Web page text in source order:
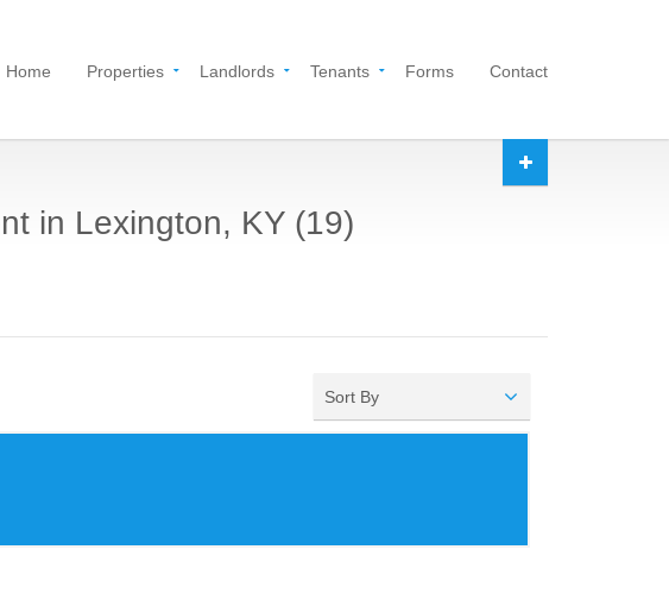
Home Properties Landlords Tenants Forms Contact
in Lexington, KY (19)
Sort By